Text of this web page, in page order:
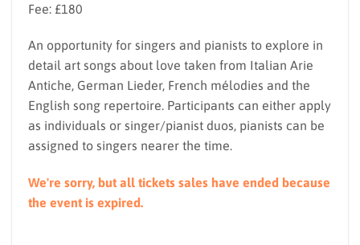
Fee: £180
An opportunity for singers and pianists to explore in
detail art songs about love taken from Italian Arie
Antiche, German Lieder, French mélodies and the
English song repertoire. Participants can either apply
as individuals or singer/pianist duos, pianists can be
assigned to singers nearer the time.
We're sorry, but all tickets sales have ended because
the event is expired.